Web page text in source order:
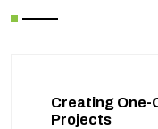
Creating One-
Projects